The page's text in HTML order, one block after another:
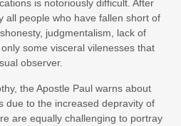
is notoriously difficult. After
all people who have fallen short of
judgmentalism, lack of
some visceral vilenesses that
observer.
the Apostle Paul warns about
due to the increased depravity of
are equally challenging to portray